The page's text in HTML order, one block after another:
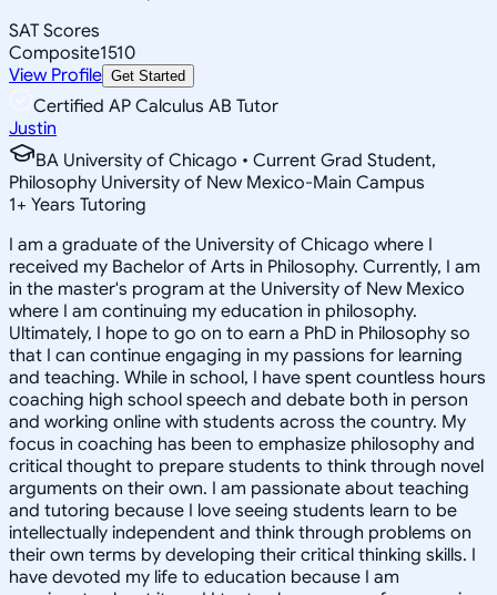
SAT Scores
Composite1510
View Profile Get Started
Certified AP Calculus AB Tutor
Justin
BA University of Chicago • Current Grad Student,
Philosophy University of New Mexico-Main Campus
1+ Years Tutoring
I am a graduate of the University of Chicago where I
received my Bachelor of Arts in Philosophy. Currently, I am
in the master's program at the University of New Mexico
where I am continuing my education in philosophy.
Ultimately, I hope to go on to earn a PhD in Philosophy so
that I can continue engaging in my passions for learning
and teaching. While in school, I have spent countless hours
coaching high school speech and debate both in person
and working online with students across the country. My
focus in coaching has been to emphasize philosophy and
critical thought to prepare students to think through novel
arguments on their own. I am passionate about teaching
and tutoring because I love seeing students learn to be
intellectually independent and think through problems on
their own terms by developing their critical thinking skills. I
have devoted my life to education because I am